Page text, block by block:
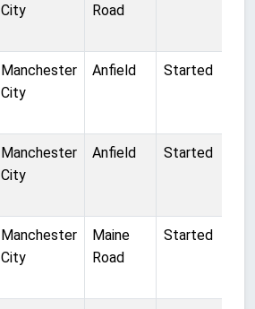
City
Road
Manchester
City
Anfield Started
Manchester
City
Anfield Started
Manchester
City
Maine
Road
Started